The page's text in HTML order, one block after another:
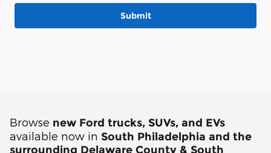
Submit
Browse new Ford trucks, SUVs, and EVs
available now in South Philadelphia and the
surrounding Delaware County & South